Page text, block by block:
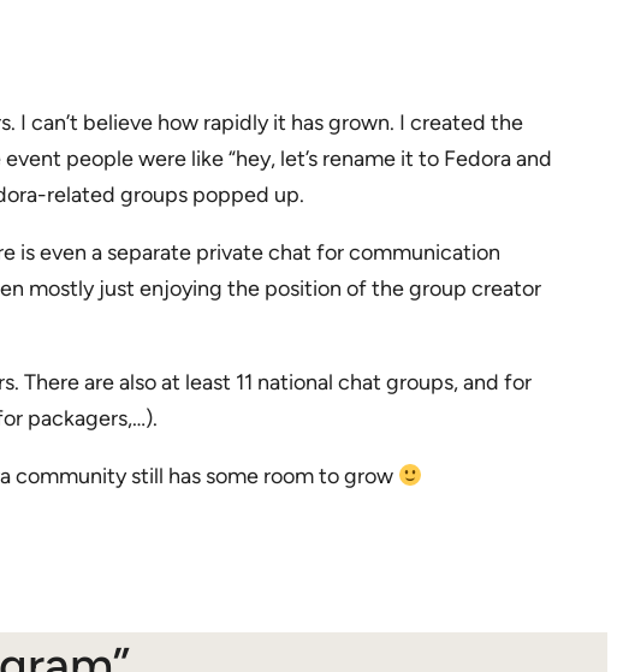
I can’t believe how rapidly it has grown. I created the
people were like “hey, let’s rename it to Fedora and
related groups popped up.
is even a separate private chat for communication
mostly just enjoying the position of the group creator
are also at least 11 national chat groups, and for
packagers,…).
community still has some room to grow